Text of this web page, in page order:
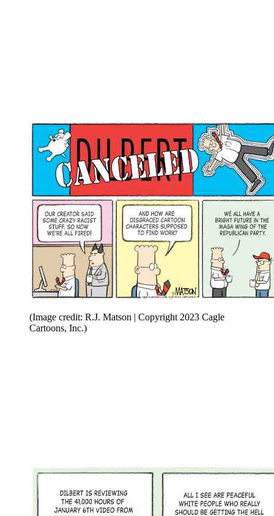
(Image credit: R.J. Matson | Copyright 2023 Cagle
Cartoons, Inc.)